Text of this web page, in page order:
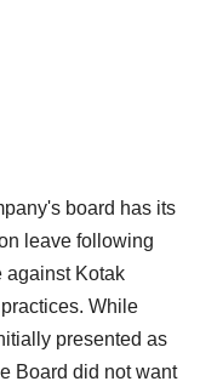
board has its
leave following
against Kotak
While
presented as
Board did not want